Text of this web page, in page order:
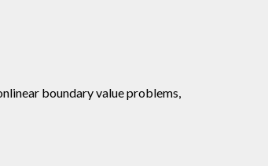
boundary value problems,